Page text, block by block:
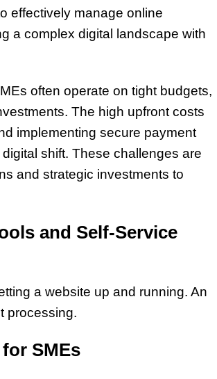
effectively manage online
a complex digital landscape with
often operate on tight budgets,
The high upfront costs
implementing secure payment
shift. These challenges are
and strategic investments to
and Self-Service
a website up and running. An
processing.
SMEs